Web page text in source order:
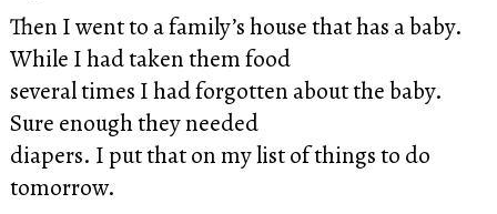
Then I went to a family’s house that has a baby.
While I had taken them food
several times I had forgotten about the baby.
Sure enough they needed
diapers. I put that on my list of things to do
tomorrow.